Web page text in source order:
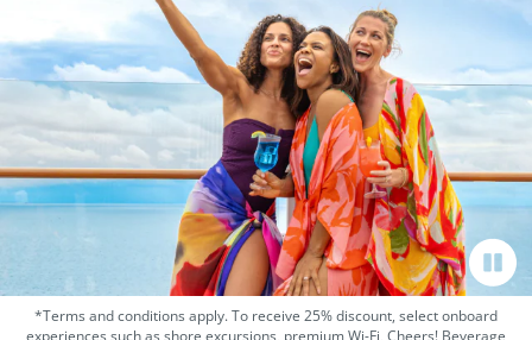
*Terms and conditions apply. To receive 25% discount, select onboard
experiences such as shore excursions, premium Wi-Fi, Cheers! Beverage